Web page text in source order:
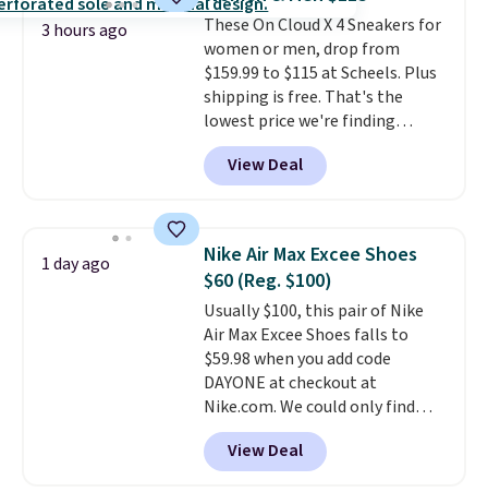
$36. Spend $50 to get free
shipping, or it adds $8.95
otherwise. Select items can be
ordered online and picked up for
free in store.
3 hours ago
These On Cloud X 4 Sneakers for
women or men, drop from
$159.99 to $115 at Scheels. Plus
shipping is free. That's the
lowest price we're finding
anywhere on these popular
lightweight shoes, and it's only
the second time we've seen
for versatile, high-performance
training, they handle quick gym
sessions, short runs, and all-day
wear with ease.They pack more
cushioning than a typical
cross-trainer, making it easier
to hit your 10K steps without
sacrificing comfort or support.
View Deal
1 day ago
Nike Air Max Excee Shoes
$60 (Reg. $100)
Usually $100, this pair of Nike
Air Max Excee Shoes falls to
$59.98 when you add code
DAYONE at checkout at
Nike.com. We could only find
these priced for $70 or higher
everywhere else right now. They
have Air Max cushioning and heel
View Deal